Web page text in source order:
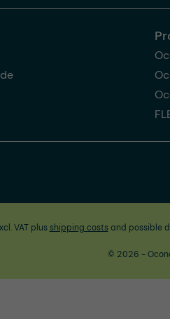
VAT plus shipping costsand possible
© 2026 -